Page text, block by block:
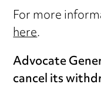
For more
here.
Advocate
cancel its